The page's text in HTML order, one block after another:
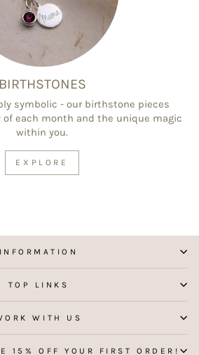
BIRTHSTONES
symbolic - our birthstone pieces
of each month and the unique magic
within you.
EXPLORE
INFORMATION
TOP LINKS
WITH US
15% OFF YOUR FIRST ORDER!